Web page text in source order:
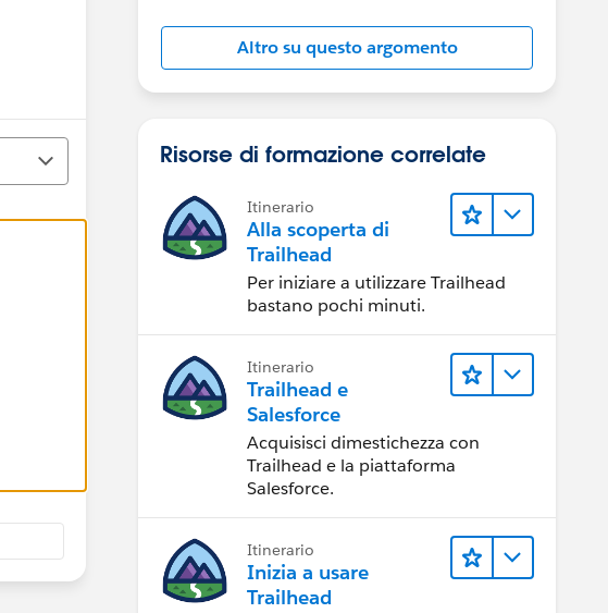
Altro su questo argomento
Risorse di formazione correlate
Itinerario
Alla scoperta di
Trailhead
Per iniziare a utilizzare Trailhead
bastano pochi minuti.
Itinerario
Trailhead e
Salesforce
Acquisisci dimestichezza con
Trailhead e la piattaforma
Salesforce.
Itinerario
Inizia a usare
Trailhead